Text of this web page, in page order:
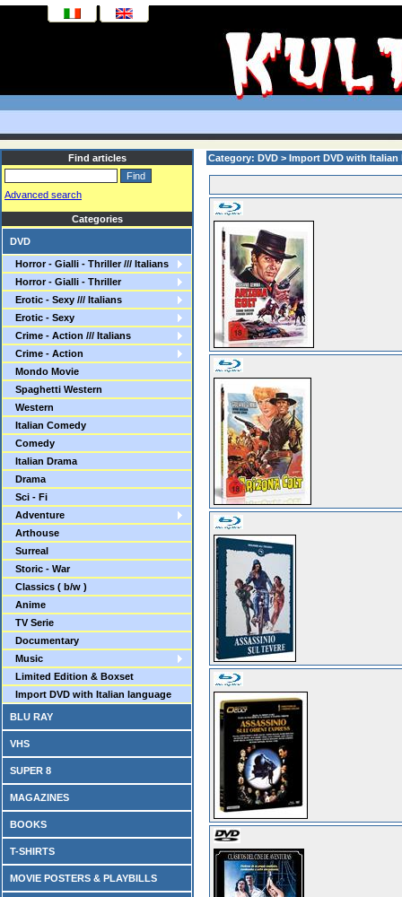
Find articles
Advanced search
Categories
DVD
Horror - Gialli - Thriller /// Italians
Horror - Gialli - Thriller
Erotic - Sexy /// Italians
Erotic - Sexy
Crime - Action /// Italians
Crime - Action
Mondo Movie
Spaghetti Western
Western
Italian Comedy
Comedy
Italian Drama
Drama
Sci - Fi
Adventure
Arthouse
Surreal
Storic - War
Classics ( b/w )
Anime
TV Serie
Documentary
Music
Limited Edition & Boxset
Import DVD with Italian language
BLU RAY
VHS
SUPER 8
MAGAZINES
BOOKS
T-SHIRTS
MOVIE POSTERS & PLAYBILLS
Category: DVD > Import DVD with Italian